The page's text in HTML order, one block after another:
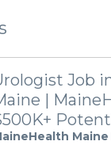
Job
|